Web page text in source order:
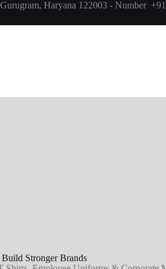
Haryana 122003 - Number
Stronger Brands